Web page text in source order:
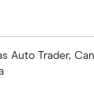
Auto Trader,